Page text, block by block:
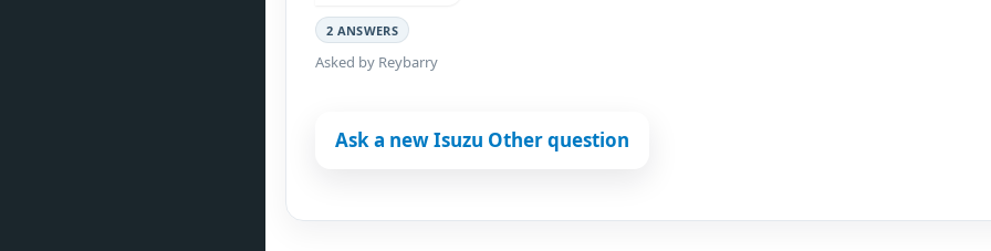
2 ANSWERS
Asked by Reybarry
Ask a new Isuzu Other question